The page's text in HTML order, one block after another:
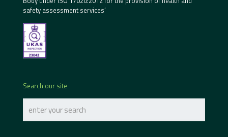
safety assessment services’
Search our site